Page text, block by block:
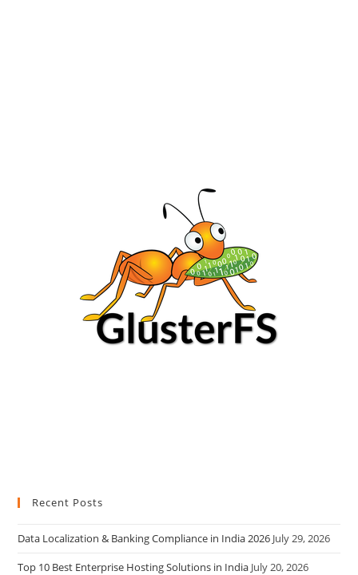
Recent Posts
Data Localization & Banking Compliance in India 2026 July 29, 2026
Top 10 Best Enterprise Hosting Solutions in India July 20, 2026